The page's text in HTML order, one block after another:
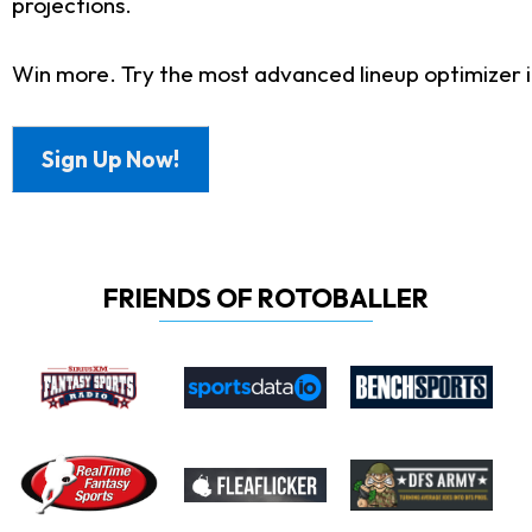
Win more. Try the most advanced lineup optimizer
Sign Up Now!
FRIENDS OF ROTOBALLER